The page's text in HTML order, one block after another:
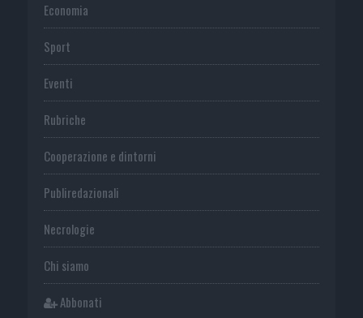
Economia
Sport
Eventi
Rubriche
Cooperazione e dintorni
Publiredazionali
Necrologie
Chi siamo
Abbonati